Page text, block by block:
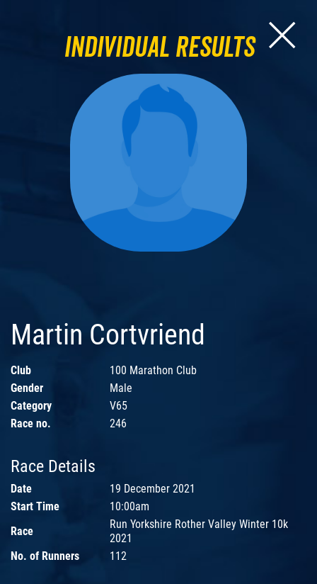
Individual Results
Martin Cortvriend
Club
100 Marathon Club
Gender
Male
Category
V65
Race no.
246
Race Details
Date
19 December 2021
Start Time
10:00am
Race
Run Yorkshire Rother Valley Winter 10k
2021
No. of Runners
112